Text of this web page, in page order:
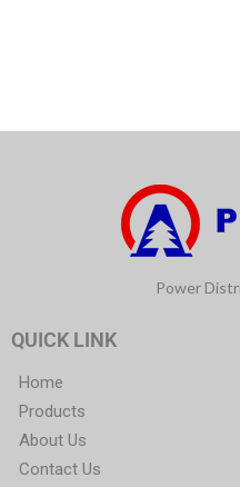
Power
QUICK LINK
Home
Products
About Us
Contact Us